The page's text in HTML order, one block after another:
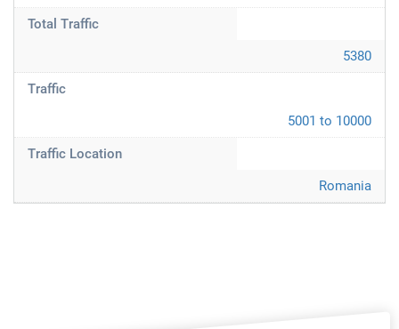
Total Traffic
5380
Traffic
5001 to 10000
Traffic Location
Romania